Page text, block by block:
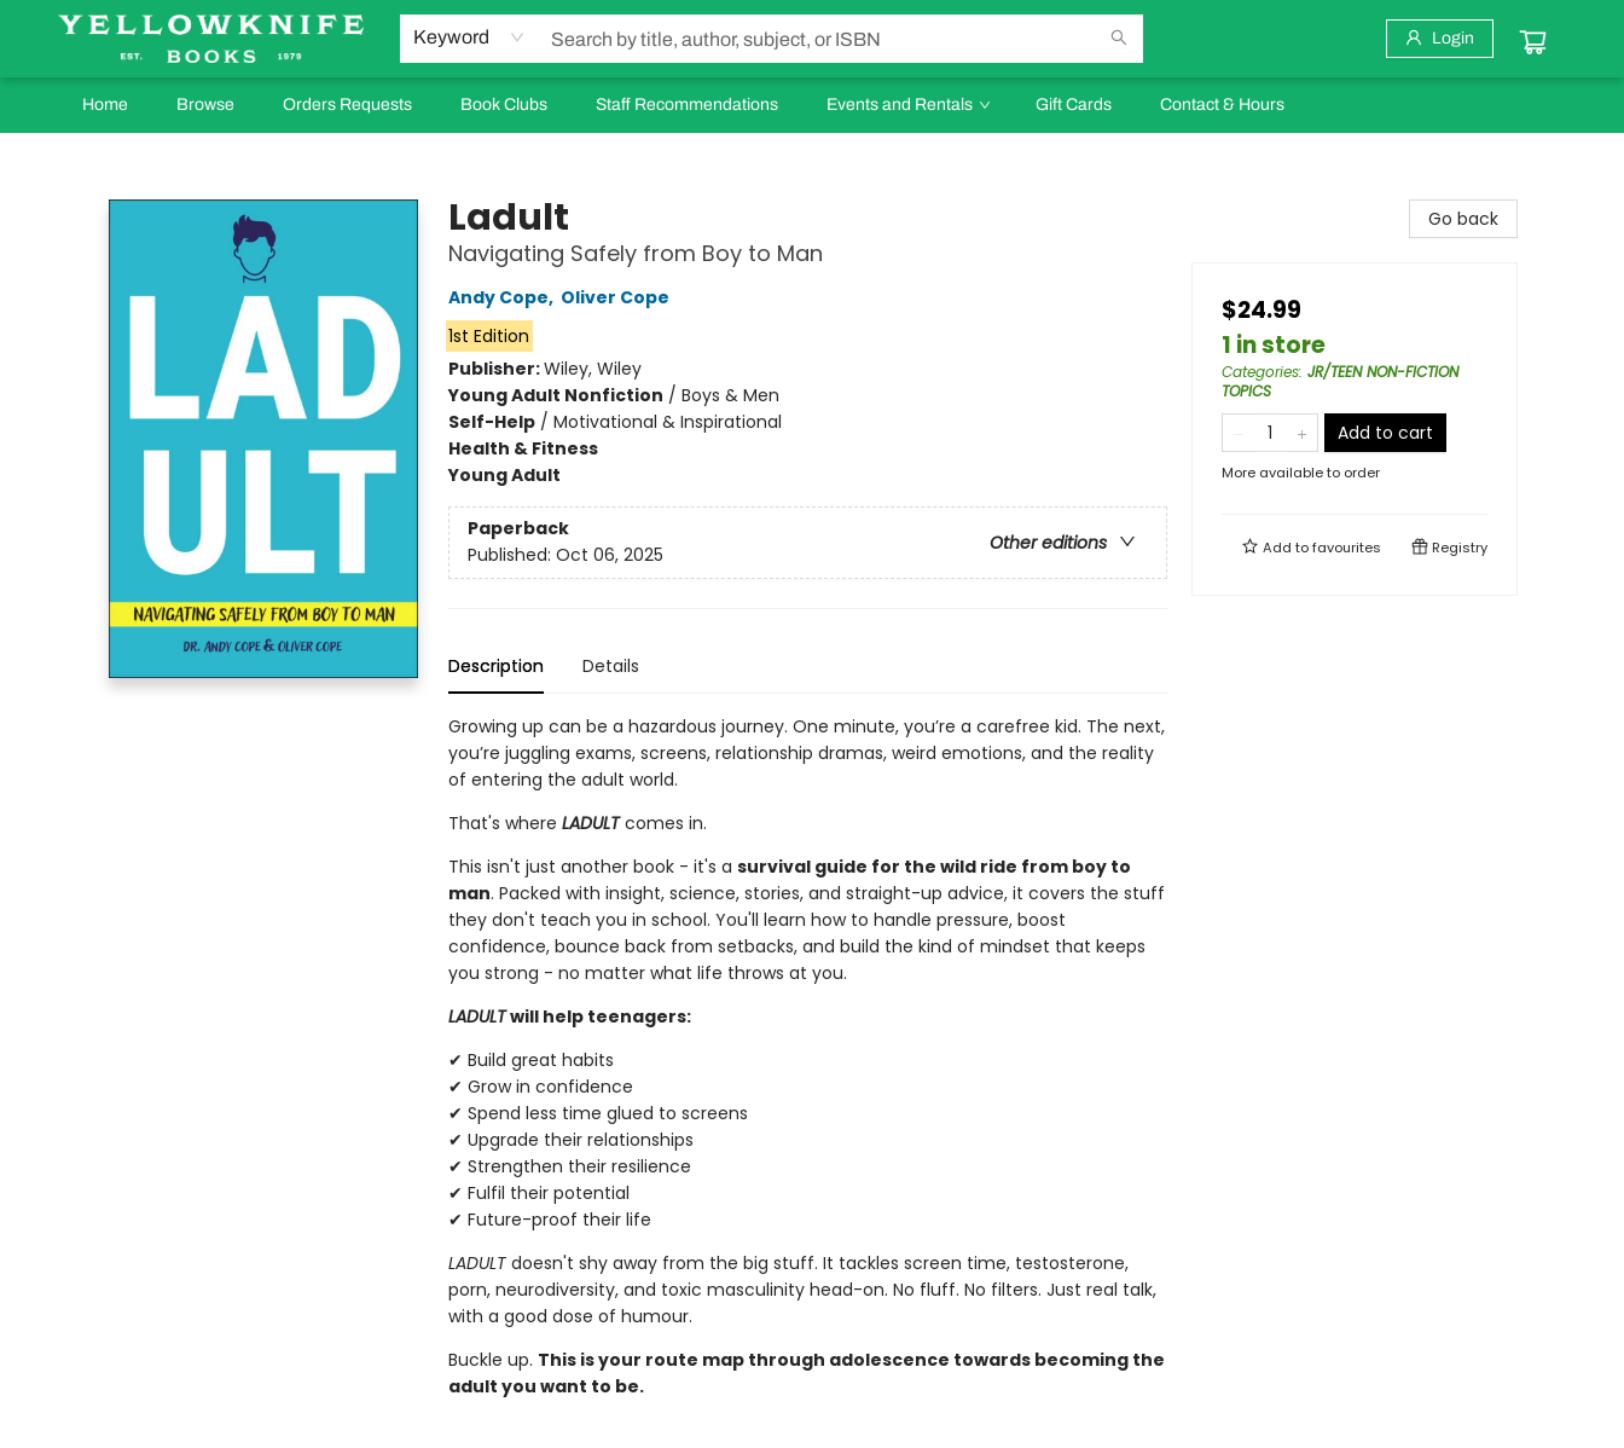
Keyword Login
Home Browse Orders Requests Book Clubs Staff Recommendations Events and Rentals Gift Cards Contact & Hours
Ladult
Navigating Safely from Boy to Man
Andy Cope, Oliver Cope
1st Edition
Publisher:Wiley, Wiley
Young Adult Nonfiction / Boys & Men
Self-Help/ Motivational & Inspirational
Health & Fitness
Young Adult
Paperback
Other editions
Published: Oct 06, 2025
Description Details
Growing up can be a hazardous journey. One minute, you’re a carefree kid. The next,
you’re juggling exams, screens, relationship dramas, weird emotions, and the reality
of entering the adult world.
That's where LADULTcomes in.
This isn't just another book - it's a survival guide for the wild ride from boy to
man. Packed with insight, science, stories, and straight-up advice, it covers the stuff
they don't teach you in school. You'll learn how to handle pressure, boost
confidence, bounce back from setbacks, and build the kind of mindset that keeps
you strong - no matter what life throws at you.
LADULTwill help teenagers:
✔ Build great habits
✔ Grow in confidence
✔ Spend less time glued to screens
✔ Upgrade their relationships
✔ Strengthen their resilience
✔ Fulfil their potential
✔ Future-proof their life
LADULTdoesn't shy away from the big stuff. It tackles screen time, testosterone,
porn, neurodiversity, and toxic masculinity head-on. No fluff. No filters. Just real talk,
with a good dose of humour.
Buckle up. This is your route map through adolescence towards becoming the
adult you want to be.
Go back
$24.99
1 in store
Categories: JR/TEEN NON-FICTION
TOPICS
Add to cart
More available to order
Add tofavourites Registry